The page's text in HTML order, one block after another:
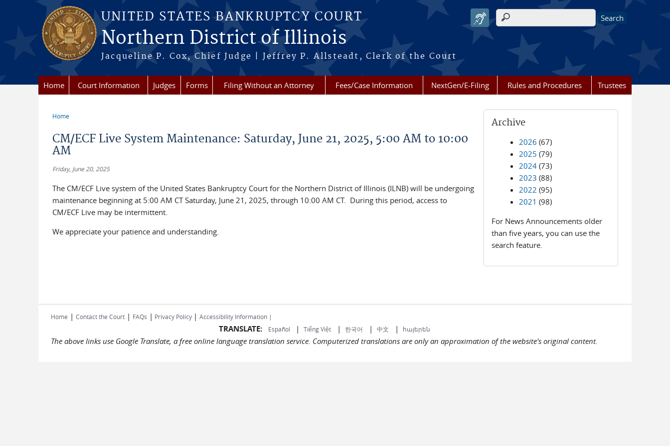
Skip to main content
UNITED STATES BANKRUPTCY COURT
Northern District of Illinois
Jacqueline P. Cox, Chief Judge | Jeffrey P. Allsteadt, Clerk of the Court
Search form
Home Court Information Judges Forms Filing Without an Attorney Fees/Case Information NextGen/E-Filing Rules and Procedures Trustees
Home
CM/ECF Live System Maintenance: Saturday, June 21, 2025, 5:00 AM to 10:00
AM
Friday, June 20, 2025
The CM/ECF Live system of the United States Bankruptcy Court for the Northern District of Illinois (ILNB) will be undergoing
maintenance beginning at 5:00 AM CT Saturday, June 21, 2025, through 10:00 AM CT. During this period, access to
CM/ECF Live may be intermittent.
We appreciate your patience and understanding.
Archive
2026 (67)
2025 (79)
2024 (73)
2023 (88)
2022 (95)
2021 (98)
For News Announcements older
than five years, you can use the
search feature.
Home | Contact the Court | FAQs | Privacy Policy | Accessibility Information |
TRANSLATE: Español | Tiếng Việt| 한국어 | 中文 | հայերեն
The above links use Google Translate, a free online language translation service. Computerized translations are only an approximation of the website's original content.